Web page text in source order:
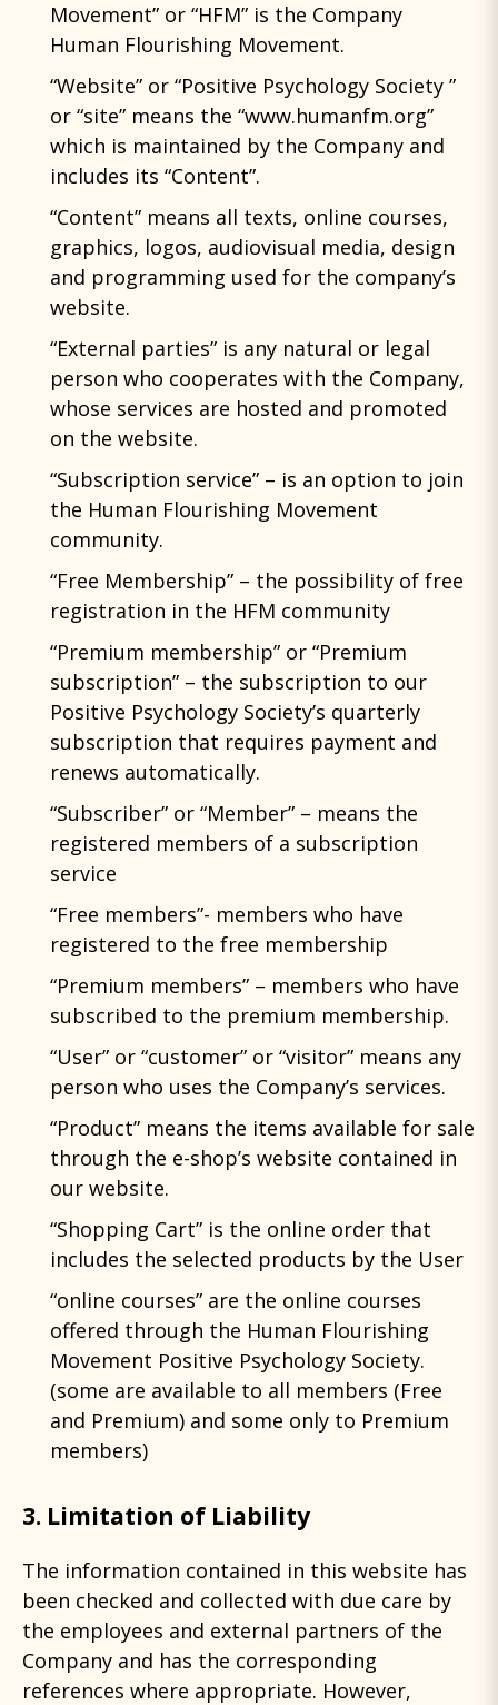
Movement” or “HFM” is the Company
Human Flourishing Movement.
“Website” or “Positive Psychology Society ”
or “site” means the “www.humanfm.org”
which is maintained by the Company and
includes its “Content”.
“Content” means all texts, online courses,
graphics, logos, audiovisual media, design
and programming used for the company’s
website.
“External parties” is any natural or legal
person who cooperates with the Company,
whose services are hosted and promoted
on the website.
“Subscription service” – is an option to join
the Human Flourishing Movement
community.
“Free Membership” – the possibility of free
registration in the HFM community
“Premium membership” or “Premium
subscription” – the subscription to our
Positive Psychology Society’s quarterly
subscription that requires payment and
renews automatically.
“Subscriber” or “Member” – means the
registered members of a subscription
service
“Free members”- members who have
registered to the free membership
“Premium members” – members who have
subscribed to the premium membership.
“User” or “customer” or “visitor” means any
person who uses the Company’s services.
“Product” means the items available for sale
through the e-shop’s website contained in
our website.
“Shopping Cart” is the online order that
includes the selected products by the User
“online courses” are the online courses
offered through the Human Flourishing
Movement Positive Psychology Society.
(some are available to all members (Free
and Premium) and some only to Premium
members)
3. Limitation of Liability
The information contained in this website has
been checked and collected with due care by
the employees and external partners of the
Company and has the corresponding
references where appropriate. However,